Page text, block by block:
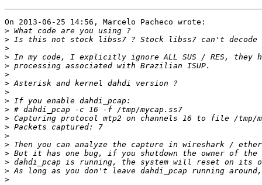
On 2013-06-25 14:56, Marcelo Pacheco wrote:
>
>
>
>
>
>
>
>
>
>
>
>
>
>
>
>
>
>